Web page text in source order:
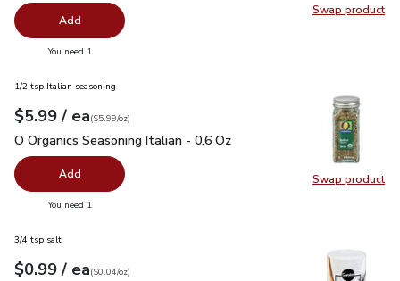
Swap product
Swap
Add
You need 1
Swap product
Swap
1/2 tsp Italian seasoning
Your price$5.99
$5.99 / eaeach
$5.99perounce
($5.99/oz)
O Organics Seasoning Italian - 0.6 Oz
O Organics Seasoning Italian - 0.6 Oz
Add
You need 1
3/4 tsp salt
Your price$0.99
$0.99 / eaeach
$0.04perounce
($0.04/oz)